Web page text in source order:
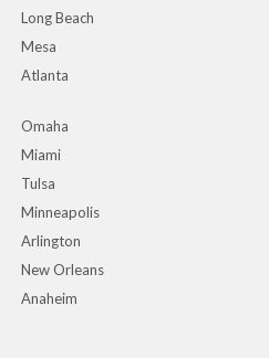
Long Beach
Mesa
Atlanta
Omaha
Miami
Tulsa
Minneapolis
Arlington
New Orleans
Anaheim